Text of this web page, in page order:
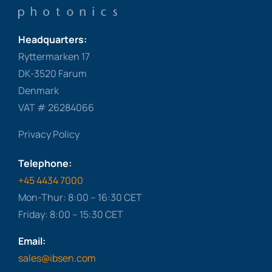
Headquarters:
Ryttermarken 17
DK-3520 Farum
Denmark
VAT # 26284066
Privacy Policy
Telephone:
+45 4434 7000
Mon-Thur: 8:00 – 16:30 CET
Friday: 8:00 – 15:30 CET
Email:
sales@ibsen.com